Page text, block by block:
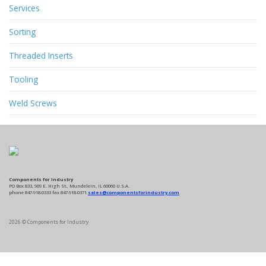
Services
Sorting
Threaded Inserts
Tooling
Weld Screws
Components for Industry
PO Box 833, 909 E. High St., Mundelein, IL 60060 U.S.A.
phone 847-918-0333 fax 847-918-0371 sales@componentsforindustry.com
2026 © Components for Industry